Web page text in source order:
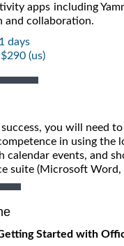
apps including
and collaboration.
days
(us)
success, you will need
in using
calendar events, and
suite (Microsoft
Started with